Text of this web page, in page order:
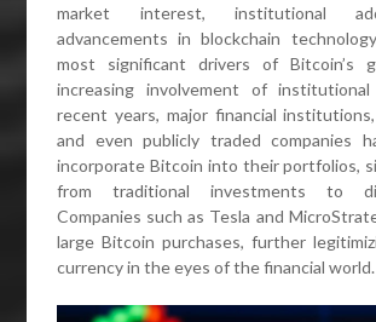
market interest, institutional
advancements in blockchain
most significant drivers of Bitcoin’s
increasing involvement of
recent years, major financial
and even publicly traded companies
incorporate Bitcoin into their portfolios,
from traditional investments to
Companies such as Tesla and
large Bitcoin purchases, further
currency in the eyes of the financial world.